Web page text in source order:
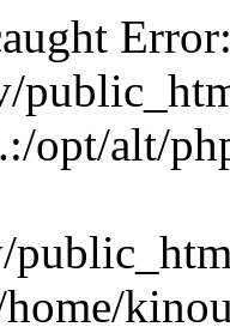
opt/alt/
home/